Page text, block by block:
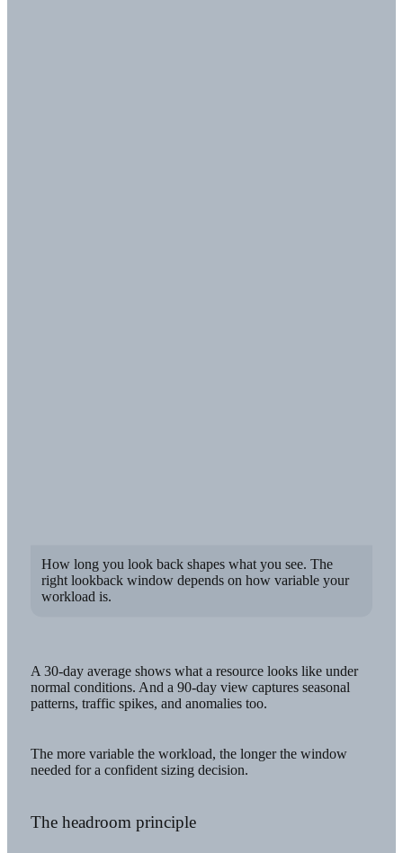
How long you look back shapes what you see. The
right lookback window depends on how variable your
workload is.
A 30-day average shows what a resource looks like under
normal conditions. And a 90-day view captures seasonal
patterns, traffic spikes, and anomalies too.
The more variable the workload, the longer the window
needed for a confident sizing decision.
The headroom principle